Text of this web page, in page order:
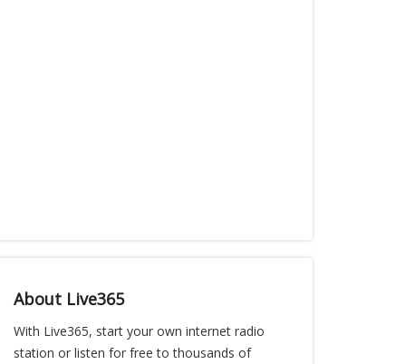
About Live365
With Live365, start your own internet radio
station or listen for free to thousands of